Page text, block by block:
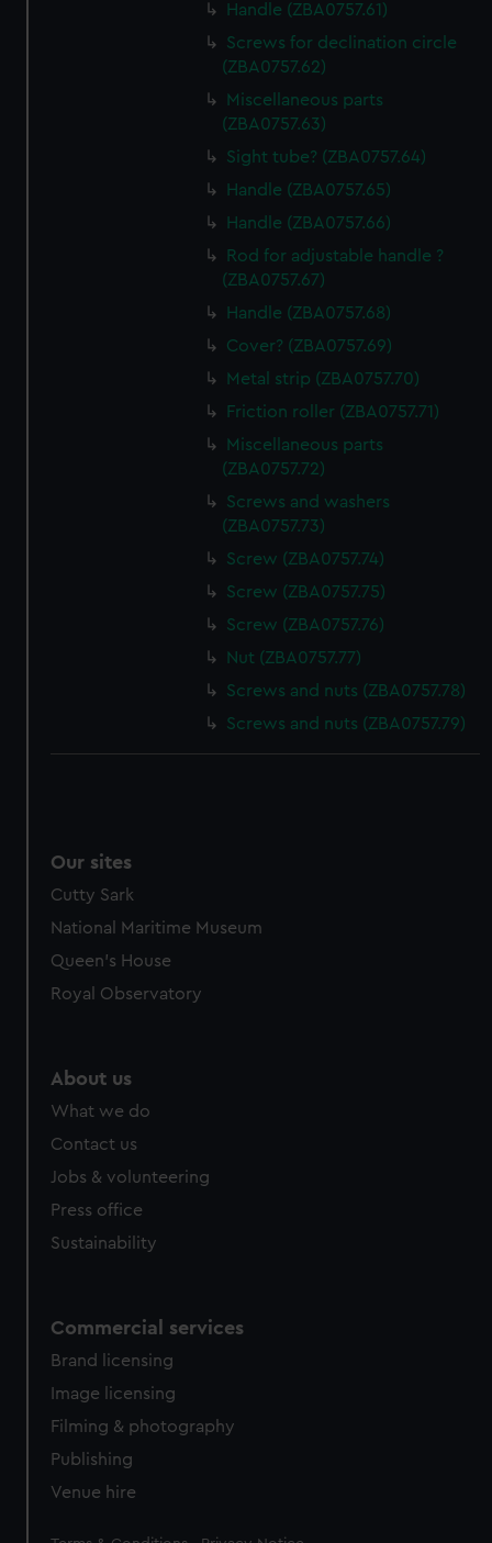
Handle (ZBA0757.61)
Screws for declination circle
(ZBA0757.62)
Miscellaneous parts
(ZBA0757.63)
Sight tube? (ZBA0757.64)
Handle (ZBA0757.65)
Handle (ZBA0757.66)
Rod for adjustable handle ?
(ZBA0757.67)
Handle (ZBA0757.68)
Cover? (ZBA0757.69)
Metal strip (ZBA0757.70)
Friction roller (ZBA0757.71)
Miscellaneous parts
(ZBA0757.72)
Screws and washers
(ZBA0757.73)
Screw (ZBA0757.74)
Screw (ZBA0757.75)
Screw (ZBA0757.76)
Nut (ZBA0757.77)
Screws and nuts (ZBA0757.78)
Screws and nuts (ZBA0757.79)
Our sites
Cutty Sark
National Maritime Museum
Queen's House
Royal Observatory
About us
What we do
Contact us
Jobs & volunteering
Press office
Sustainability
Commercial services
Brand licensing
Image licensing
Filming & photography
Publishing
Venue hire